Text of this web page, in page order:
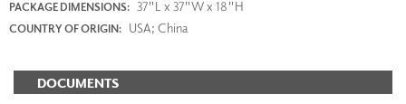
PACKAGE DIMENSIONS: 37"L x 37"W x 18"H
COUNTRY OF ORIGIN: USA; China
DOCUMENTS